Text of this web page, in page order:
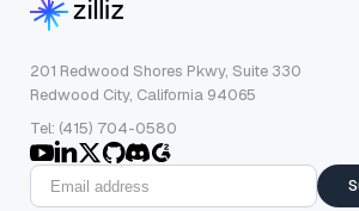
201 Redwood Shores Pkwy, Suite 330
Redwood City, California 94065
Tel: (415) 704-0580